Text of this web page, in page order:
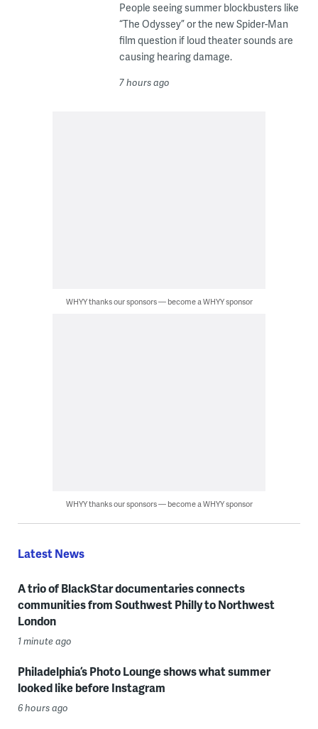
People seeing summer blockbusters like
“The Odyssey” or the new Spider-Man
film question if loud theater sounds are
causing hearing damage.
7 hours ago
WHYY thanks our sponsors — become a WHYY sponsor
WHYY thanks our sponsors — become a WHYY sponsor
Latest News
A trio of BlackStar documentaries connects
communities from Southwest Philly to Northwest
London
1 minute ago
Philadelphia’s Photo Lounge shows what summer
looked like before Instagram
6 hours ago